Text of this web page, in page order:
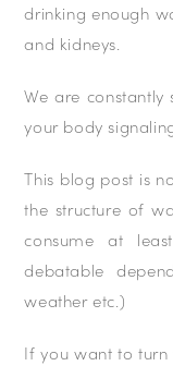
drinking enough
and kidneys.
We are
your body
This blog post is
the structure of
consume at
debatable
weather etc.)
If you want to